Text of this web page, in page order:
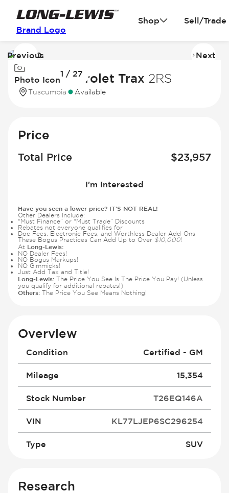
Brand Logo
Shop Sell/Trade
Image
of
Photo Icon
1 / 27
Previous Next
2025 Chevrolet Trax 2RS
Tuscumbia Available
Price
Total Price $23,957
I'm Interested
Have you seen a lower price? IT'S NOT REAL!
Other Dealers Include:
“Must Finance” or “Must Trade” Discounts
Rebates not everyone qualifies for
Doc Fees, Electronic Fees, and Worthless Dealer Add-Ons
These Bogus Practices Can Add Up to Over $10,000!
At Long-Lewis:
NO Dealer Fees!
NO Bogus Markups!
NO Gimmicks!
Just Add Tax and Title!
Long-Lewis:The Price You See Is The Price You Pay! (Unless
you qualify for additional rebates!)
Others:The Price You See Means Nothing!
Overview
Condition Certified - GM
Mileage 15,354
Stock Number T26EQ146A
VIN KL77LJEP6SC296254
Type SUV
Research